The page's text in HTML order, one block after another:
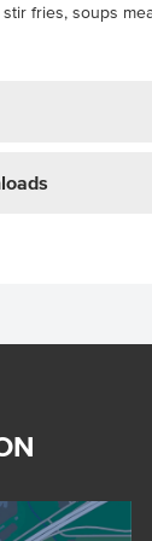
fries, soups